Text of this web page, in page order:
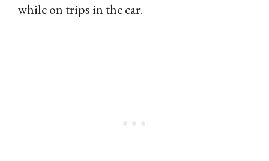
while on trips in the car.